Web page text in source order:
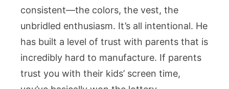
consistent—the colors, the vest, the
unbridled enthusiasm. It’s all intentional. He
has built a level of trust with parents that is
incredibly hard to manufacture. If parents
trust you with their kids’ screen time,